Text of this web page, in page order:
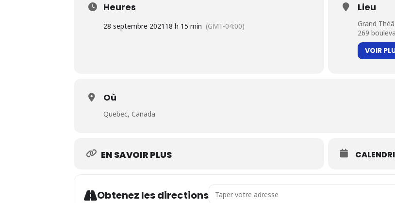
Heures
28 septembre 2021 18 h 15 min (GMT-04:00)
Lieu
Grand
269
VOIR
Où
Quebec, Canada
EN SAVOIR PLUS
Obtenez les directions Address - Mandinka Pilgrimages [6vucWVIN2]